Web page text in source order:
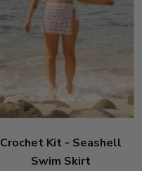
Crochet Kit - Seashell
Swim Skirt